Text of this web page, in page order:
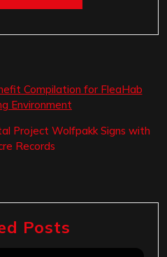
Compilation for FleaHab
Environment
Project Wolfpakk Signs with
Records
Posts